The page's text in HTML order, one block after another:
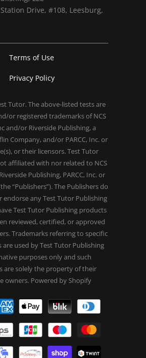
Drive, #108, Leesburg,
Terms of Use
Privacy Policy
Tutor. The above-listed tests are
or registered trademarks of NCS
and/or Riverside Publishing, a
Company, and/or PARCC, Inc. or
or their licensors. Test Tutor
affiliated with nor related to NCS
Publishing, PARCC, Inc. or
“Publishers”). The Publishers do
endorse any Test Tutor Publishing
Test Tutor Publishing products
reviewed, certified, or approved
Trademarks referring to specific
used by Test Tutor Publishing
purposes only and such
are solely the property of their
owners. Powered by Shopify